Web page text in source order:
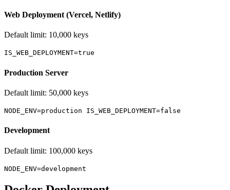
Web Deployment (Vercel, Netlify)
Default limit: 10,000 keys
IS_WEB_DEPLOYMENT=true
Production Server
Default limit: 50,000 keys
NODE_ENV=production IS_WEB_DEPLOYMENT=false
Development
Default limit: 100,000 keys
NODE_ENV=development